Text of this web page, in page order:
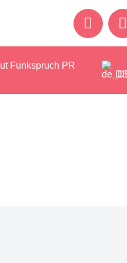
Funkspruch PR